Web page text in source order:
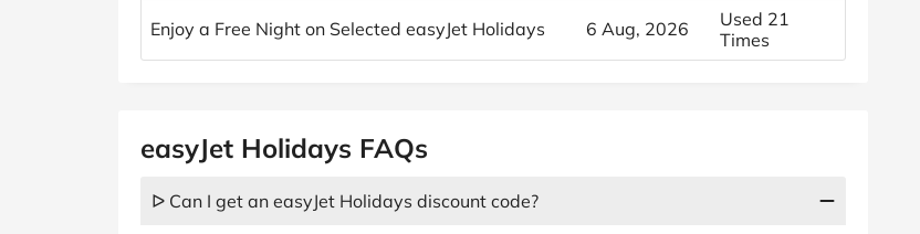
Enjoy a Free Night on Selected easyJet Holidays 6 Aug, 2026
Used 21
Times
easyJet Holidays FAQs
ᐅ Can I get an easyJet Holidays discount code?